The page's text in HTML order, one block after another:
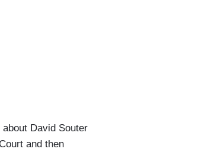
David Souter
and then